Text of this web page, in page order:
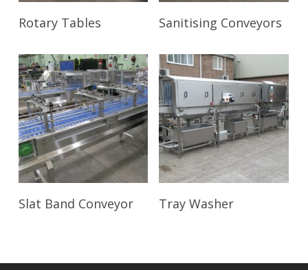
Read More
Rotary Tables Read More
Sanitising Conveyors
Read More
Slat Band Conveyor Read More
Tray Washer